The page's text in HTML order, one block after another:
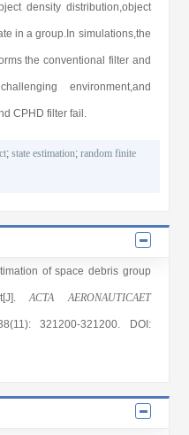
density distribution,object
in a group.In simulations,the
the conventional filter and
environment,and
CPHD filter fail.
;state estimation;random finite
of space debris group
ACTA AERONAUTICAET
: 321200-321200. DOI: